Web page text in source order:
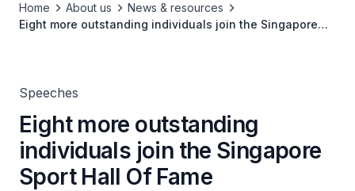
Home About us
News & resources
Eight more outstanding individuals join the Singapore
Speeches
Eight more outstanding
individuals join the Singapore
Sport Hall Of Fame